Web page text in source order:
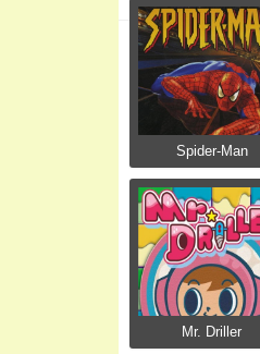
Spider-Man
Mr. Driller